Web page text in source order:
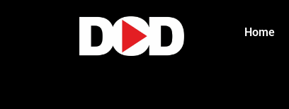
Home